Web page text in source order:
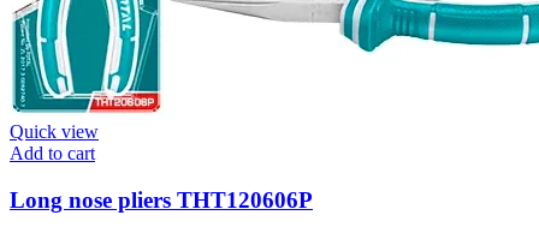
Quick view
Add to cart
Long nose pliers THT120606P